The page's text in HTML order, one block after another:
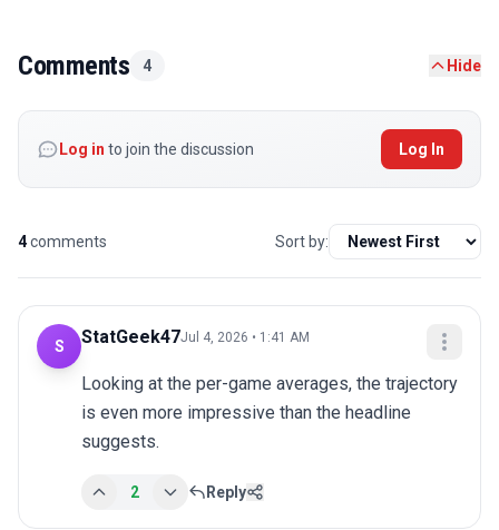
Comments 4 Hide
Log in to join the discussion Log In
4comments Sort by:
S StatGeek47Jul 4, 2026 • 1:41 AM
Looking at the per-game averages, the trajectory
is even more impressive than the headline
suggests.
2 Reply